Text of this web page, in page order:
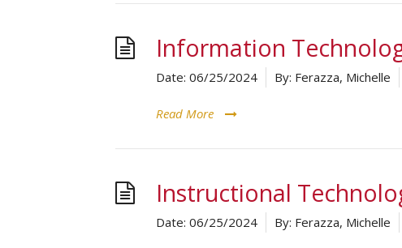
Information
Date: 06/25/2024 By: Ferazza, Michelle
Read More
Instructional
Date: 06/25/2024 By: Ferazza, Michelle